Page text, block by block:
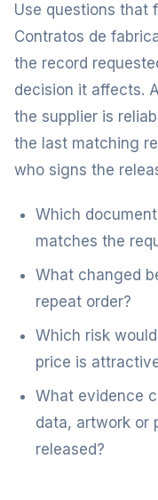
Use questions that
Contratos de
the record
decision it affects.
the supplier is
the last matching
who signs the
Which
matches the
What changed
repeat order?
Which risk
price is
What evidence
data, artwork or
released?